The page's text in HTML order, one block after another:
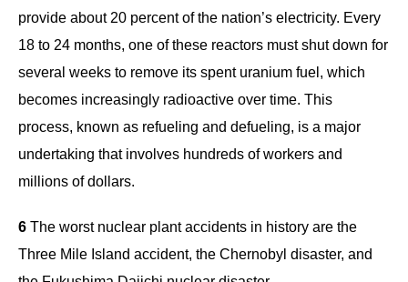
provide about 20 percent of the nation’s electricity. Every
18 to 24 months, one of these reactors must shut down for
several weeks to remove its spent uranium fuel, which
becomes increasingly radioactive over time. This
process, known as refueling and defueling, is a major
undertaking that involves hundreds of workers and
millions of dollars.
6 The worst nuclear plant accidents in history are the
Three Mile Island accident, the Chernobyl disaster, and